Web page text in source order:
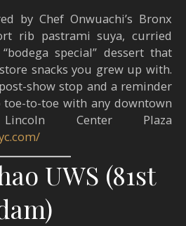
by Chef Onwuachi’s Bronx
rib pastrami suya, curried
special” dessert that
snacks you grew up with.
show stop and a reminder
toe-to-toe with any downtown
Center Plaza
UWS (81st